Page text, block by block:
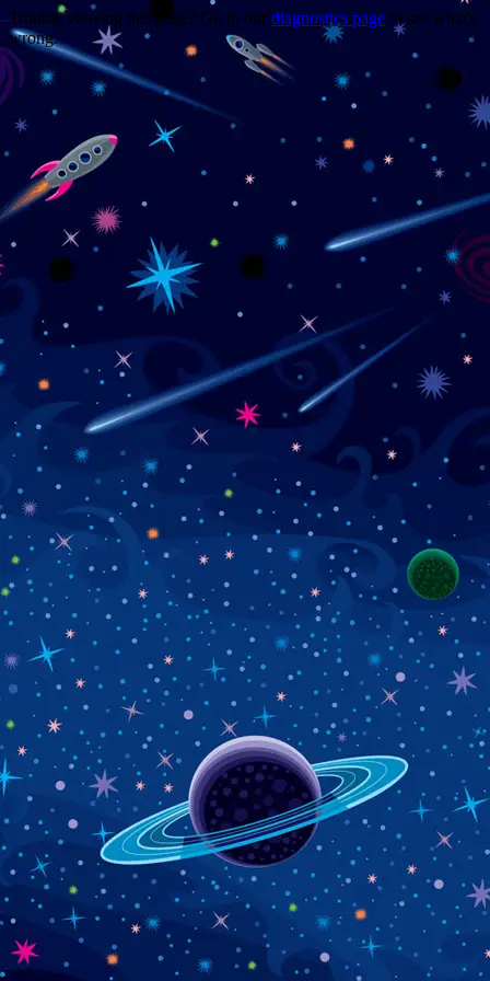
Trouble viewing this page? Go to our diagnostics page to see what's
wrong.